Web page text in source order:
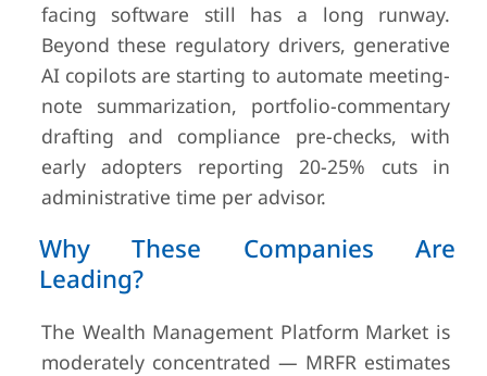
facing software still has a long runway.
Beyond these regulatory drivers, generative
AI copilots are starting to automate meeting-
note summarization, portfolio-commentary
drafting and compliance pre-checks, with
early adopters reporting 20-25% cuts in
administrative time per advisor.
Why These Companies Are
Leading?
The Wealth Management Platform Market is
moderately concentrated — MRFR estimates